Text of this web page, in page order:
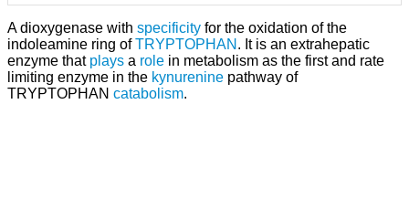
A dioxygenase with specificity for the oxidation of the
indoleamine ring ofTRYPTOPHAN . It is an extrahepatic
enzyme that plays a role in metabolism as the first and rate
limiting enzyme in the kynurenine pathway of
TRYPTOPHAN catabolism.